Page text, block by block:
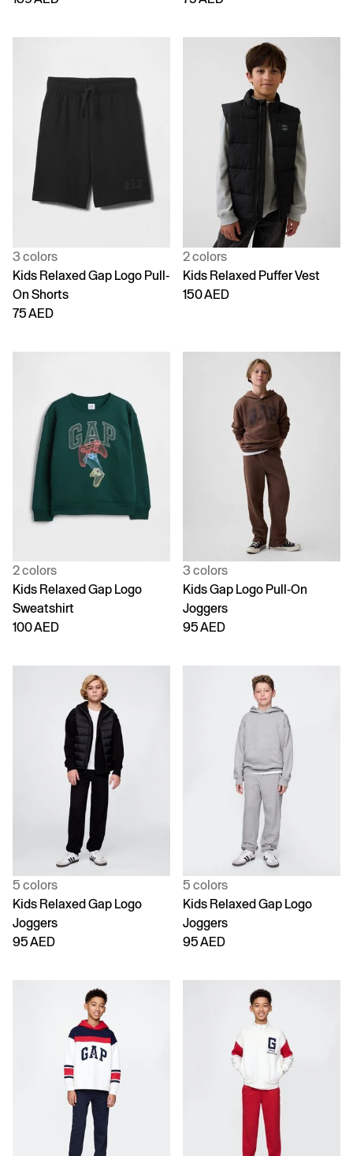
3 colors
Kids Relaxed Gap Logo Pull-
On Shorts
75 AED
2 colors
Kids Relaxed Puffer Vest
150 AED
2 colors
Kids Relaxed Gap Logo
Sweatshirt
100 AED
3 colors
Kids Gap Logo Pull-On
Joggers
95 AED
5 colors
Kids Relaxed Gap Logo
Joggers
95 AED
5 colors
Kids Relaxed Gap Logo
Joggers
95 AED